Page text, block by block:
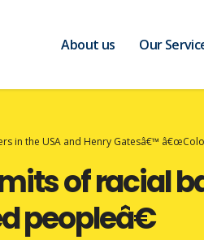
About us Our
in the USA and Henry Gatesâ€™
of racial